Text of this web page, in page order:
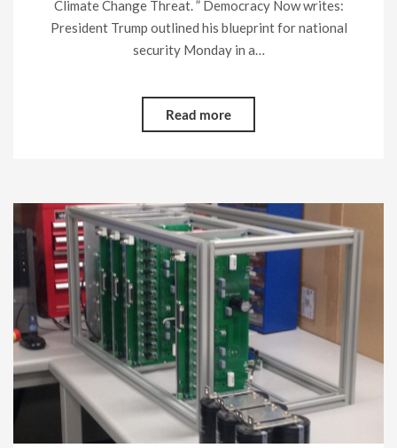
Climate Change Threat. ” Democracy Now writes:
President Trump outlined his blueprint for national
security Monday in a…
Read more